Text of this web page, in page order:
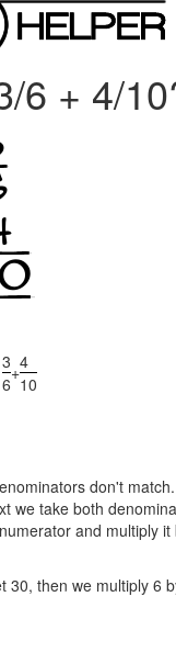
6 + 4/
3
6
+4
10
don't
we take both
and multiply it
30, then we multiply 6